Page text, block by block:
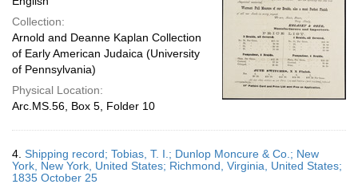
Collection:
Arnold and Deanne Kaplan Collection
of Early American Judaica (University
of Pennsylvania)
Physical Location:
Arc.MS.56, Box 5, Folder 10
4. Shipping record; Tobias, T. I.; Dunlop Moncure & Co.; New
York, New York, United States; Richmond, Virginia, United States;
1835 October 25